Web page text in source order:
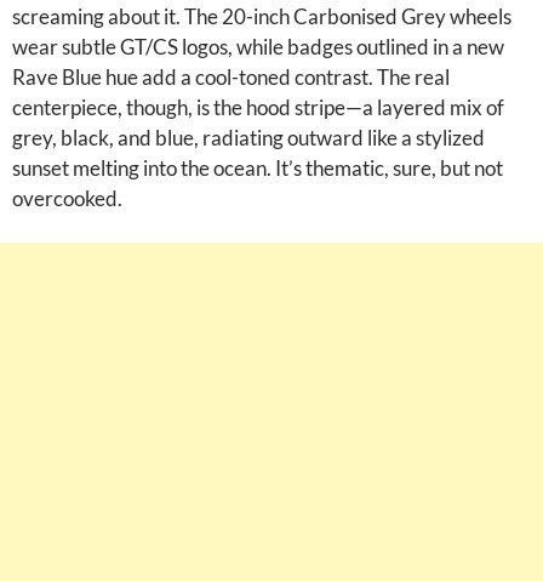
screaming about it. The 20-inch Carbonised Grey wheels
wear subtle GT/CS logos, while badges outlined in a new
Rave Blue hue add a cool-toned contrast. The real
centerpiece, though, is the hood stripe—a layered mix of
grey, black, and blue, radiating outward like a stylized
sunset melting into the ocean. It’s thematic, sure, but not
overcooked.